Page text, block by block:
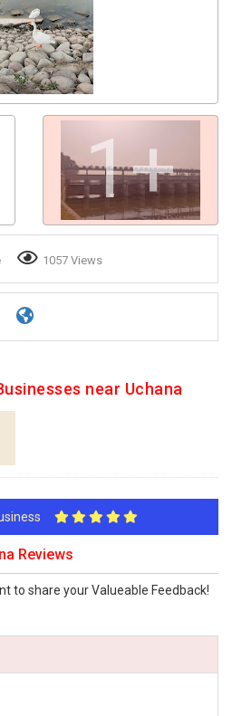
1+
1057 Views
near Uchana
Reviews
to share your Valueable Feedback!